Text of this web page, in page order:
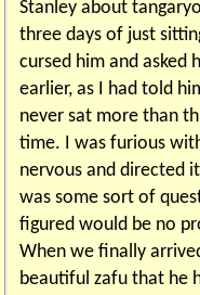
Stanley about
three days of just
cursed him and asked
earlier, as I had told
never sat more than
time. I was furious
nervous and directed
was some sort of
figured would be no
When we finally
beautiful zafu that he